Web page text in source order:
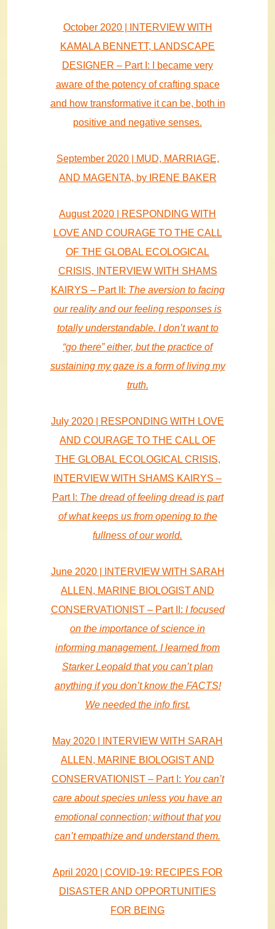
October 2020 | INTERVIEW WITH
KAMALA BENNETT, LANDSCAPE
DESIGNER – Part I:
I became very
aware of the potency of crafting space
and how transformative it can be, both in
positive and negative senses.
September 2020 | MUD, MARRIAGE,
AND MAGENTA, by IRENE BAKER
August 2020 | RESPONDING WITH
LOVE AND COURAGE TO THE CALL
OF THE GLOBAL ECOLOGICAL
CRISIS, INTERVIEW WITH SHAMS
KAIRYS – Part II: The aversion to facing
our reality and our feeling responses is
totally understandable. I don’t want to
“go there” either, but the practice of
sustaining my gaze is a form of living my
truth.
July 2020 | RESPONDING WITH LOVE
AND COURAGE TO THE CALL OF
THE GLOBAL ECOLOGICAL CRISIS,
INTERVIEW WITH SHAMS KAIRYS –
Part I: The dread of feeling dread is part
of what keeps us from opening to the
fullness of our world.
June 2020 | INTERVIEW WITH SARAH
ALLEN, MARINE BIOLOGIST AND
CONSERVATIONIST – Part II: I focused
on the importance of science in
informing management. I learned from
Starker Leopald that you can’t plan
anything if you don’t know the FACTS!
We needed the info first.
May 2020 | INTERVIEW WITH SARAH
ALLEN, MARINE BIOLOGIST AND
CONSERVATIONIST – Part I: You can’t
care about species unless you have an
emotional connection; without that you
can’t empathize and understand them.
April 2020 | COVID-19: RECIPES FOR
DISASTER AND OPPORTUNITIES
FOR BEING